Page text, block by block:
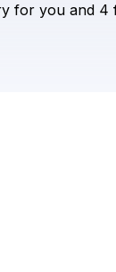
Check
for you and 4